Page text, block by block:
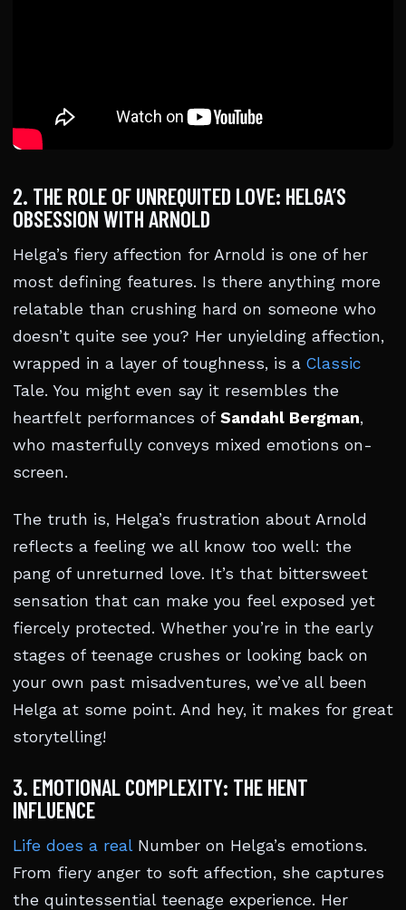
2. THE ROLE OF UNREQUITED LOVE: HELGA’S
OBSESSION WITH ARNOLD
Helga’s fiery affection for Arnold is one of her
most defining features. Is there anything more
relatable than crushing hard on someone who
doesn’t quite see you? Her unyielding affection,
wrapped in a layer of toughness, is a Classic
Tale. You might even say it resembles the
heartfelt performances of Sandahl Bergman,
who masterfully conveys mixed emotions on-
screen.
The truth is, Helga’s frustration about Arnold
reflects a feeling we all know too well: the
pang of unreturned love. It’s that bittersweet
sensation that can make you feel exposed yet
fiercely protected. Whether you’re in the early
stages of teenage crushes or looking back on
your own past misadventures, we’ve all been
Helga at some point. And hey, it makes for great
storytelling!
3. EMOTIONAL COMPLEXITY: THE HENT
INFLUENCE
Life does a realNumber on Helga’s emotions.
From fiery anger to soft affection, she captures
the quintessential teenage experience. Her